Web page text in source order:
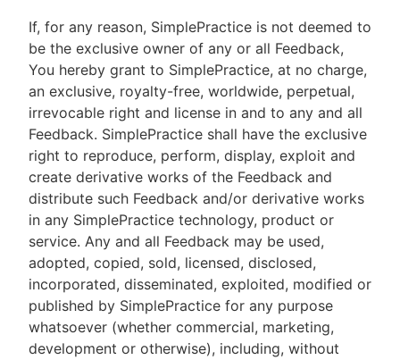
If, for any reason, SimplePractice is not deemed to
be the exclusive owner of any or all Feedback,
You hereby grant to SimplePractice, at no charge,
an exclusive, royalty-free, worldwide, perpetual,
irrevocable right and license in and to any and all
Feedback. SimplePractice shall have the exclusive
right to reproduce, perform, display, exploit and
create derivative works of the Feedback and
distribute such Feedback and/or derivative works
in any SimplePractice technology, product or
service. Any and all Feedback may be used,
adopted, copied, sold, licensed, disclosed,
incorporated, disseminated, exploited, modified or
published by SimplePractice for any purpose
whatsoever (whether commercial, marketing,
development or otherwise), including, without